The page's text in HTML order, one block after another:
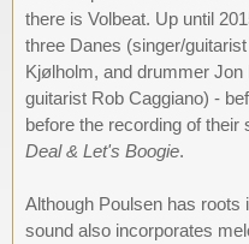
there is Volbeat. Up until
three Danes (singer/
Kjølholm, and drummer
guitarist Rob Caggiano) -
before the recording of their
Deal & Let's Boogie.
Although Poulsen has roots
sound also incorporates